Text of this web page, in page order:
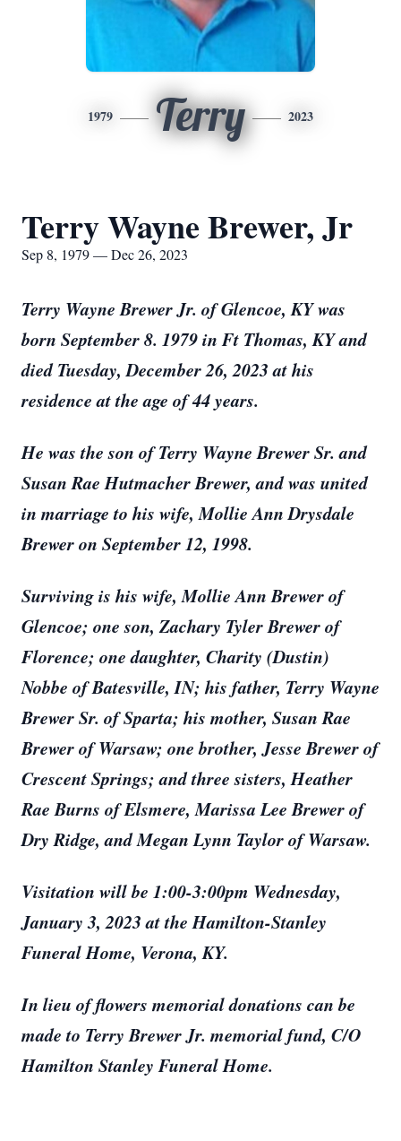
1979 Terry 2023
Terry Wayne Brewer, Jr
Sep 8, 1979 — Dec 26, 2023
Terry Wayne Brewer Jr. of Glencoe, KY was
born September 8. 1979 in Ft Thomas, KY and
died Tuesday, December 26, 2023 at his
residence at the age of 44 years.
He was the son of Terry Wayne Brewer Sr. and
Susan Rae Hutmacher Brewer, and was united
in marriage to his wife, Mollie Ann Drysdale
Brewer on September 12, 1998.
Surviving is his wife, Mollie Ann Brewer of
Glencoe; one son, Zachary Tyler Brewer of
Florence; one daughter, Charity (Dustin)
Nobbe of Batesville, IN; his father, Terry Wayne
Brewer Sr. of Sparta; his mother, Susan Rae
Brewer of Warsaw; one brother, Jesse Brewer of
Crescent Springs; and three sisters, Heather
Rae Burns of Elsmere, Marissa Lee Brewer of
Dry Ridge, and Megan Lynn Taylor of Warsaw.
Visitation will be 1:00-3:00pm Wednesday,
January 3, 2023 at the Hamilton-Stanley
Funeral Home, Verona, KY.
In lieu of flowers memorial donations can be
made to Terry Brewer Jr. memorial fund, C/O
Hamilton Stanley Funeral Home.